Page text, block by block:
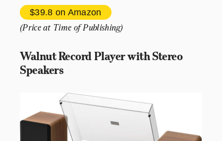
$39.8 on Amazon
(Price at Time of Publishing)
Walnut Record Player with Stereo
Speakers